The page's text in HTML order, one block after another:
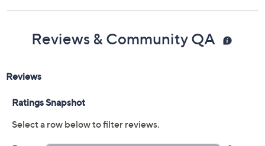
Reviews & Community QA